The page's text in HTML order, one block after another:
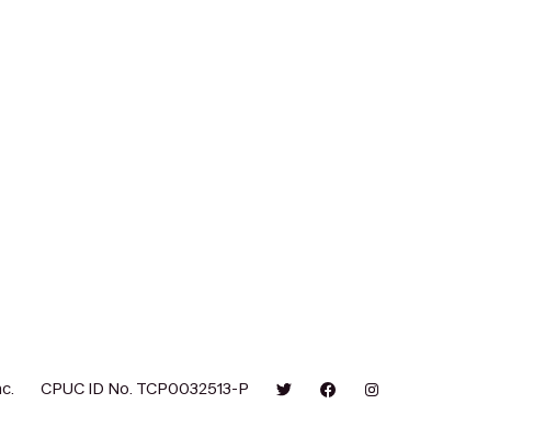
CPUC ID No. TCP0032513-P